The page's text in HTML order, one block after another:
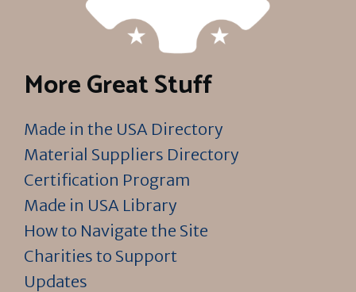
More Great Stuff
Made in the USA Directory
Material Suppliers Directory
Certification Program
Made in USA Library
How to Navigate the Site
Charities to Support
Updates